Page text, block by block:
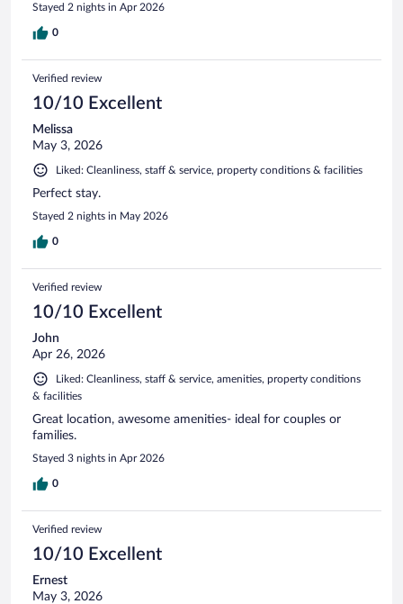
Stayed 2 nights in Apr 2026
0
Verified review
10/10 Excellent
Melissa
May 3, 2026
Liked: Cleanliness, staff & service, property conditions & facilities
Perfect stay.
Stayed 2 nights in May 2026
0
Verified review
10/10 Excellent
John
Apr 26, 2026
Liked: Cleanliness, staff & service, amenities, property conditions
& facilities
Great location, awesome amenities- ideal for couples or
families.
Stayed 3 nights in Apr 2026
0
Verified review
10/10 Excellent
Ernest
May 3, 2026